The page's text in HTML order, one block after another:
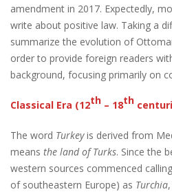
amendment in 2017. Expectedly,
write about positive law. Taking a
summarize the evolution of
order to provide foreign readers
background, focusing primarily on
Classical Era (12th – 18th
The word Turkeyis derived from
means the land of Turks. Since the
western sources commenced
of southeastern Europe) as Turchia